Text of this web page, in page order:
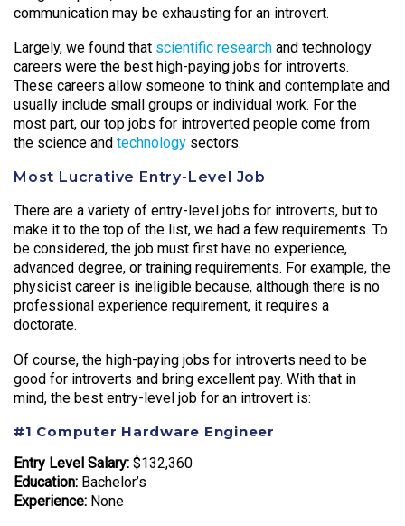
communication may be exhausting for an introvert.
Largely, we found that scientific research and technology
careers were the best high-paying jobs for introverts.
These careers allow someone to think and contemplate and
usually include small groups or individual work. For the
most part, our top jobs for introverted people come from
the science and technology sectors.
Most Lucrative Entry-Level Job
There are a variety of entry-level jobs for introverts, but to
make it to the top of the list, we had a few requirements. To
be considered, the job must first have no experience,
advanced degree, or training requirements. For example, the
physicist career is ineligible because, although there is no
professional experience requirement, it requires a
doctorate.
Of course, the high-paying jobs for introverts need to be
good for introverts and bring excellent pay. With that in
mind, the best entry-level job for an introvert is:
#1 Computer Hardware Engineer
Entry Level Salary: $132,360
Education: Bachelor’s
Experience: None